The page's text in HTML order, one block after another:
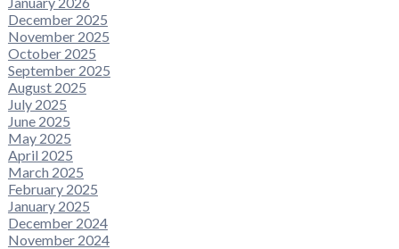
December 2025
November 2025
October 2025
September 2025
August 2025
July 2025
June 2025
May 2025
April 2025
March 2025
February 2025
January 2025
December 2024
November 2024